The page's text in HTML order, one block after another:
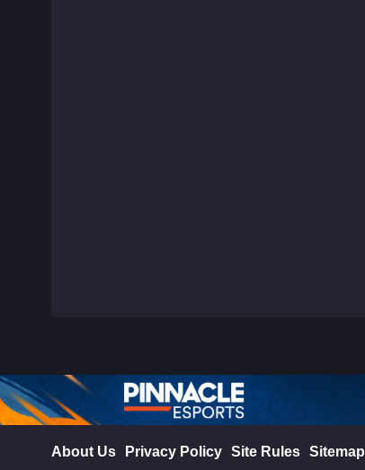
About Us Privacy Policy Site Rules Sitemap